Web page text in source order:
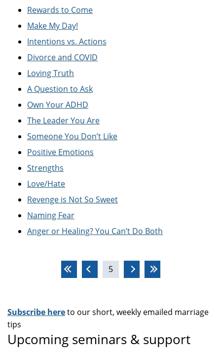
Rewards to Come
Make My Day!
Intentions vs. Actions
Divorce and COVID
Loving Truth
A Question to Ask
Own Your ADHD
The Leader You Are
Someone You Don’t Like
Positive Emotions
Strengths
Love/Hate
Revenge is Not So Sweet
Naming Fear
Anger or Healing? You Can’t Do Both
5
Subscribe hereto our short, weekly emailed marriage
tips
Upcoming seminars & support